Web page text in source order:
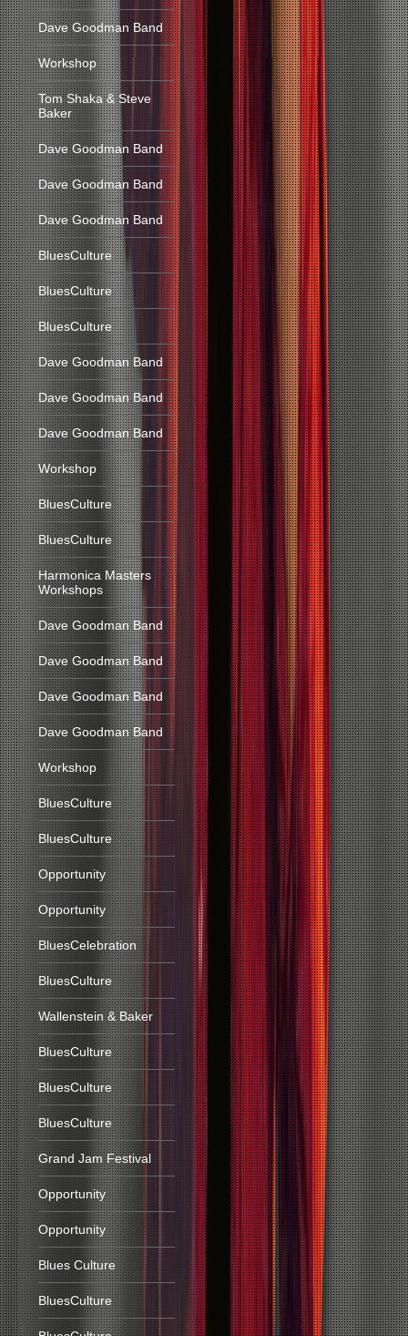
Dave Goodman Band
Workshop
Tom Shaka & Steve
Baker
Dave Goodman Band
Dave Goodman Band
Dave Goodman Band
BluesCulture
BluesCulture
BluesCulture
Dave Goodman Band
Dave Goodman Band
Dave Goodman Band
Workshop
BluesCulture
BluesCulture
Harmonica Masters
Workshops
Dave Goodman Band
Dave Goodman Band
Dave Goodman Band
Dave Goodman Band
Workshop
BluesCulture
BluesCulture
Opportunity
Opportunity
BluesCelebration
BluesCulture
Wallenstein & Baker
BluesCulture
BluesCulture
BluesCulture
Grand Jam Festival
Opportunity
Opportunity
Blues Culture
BluesCulture